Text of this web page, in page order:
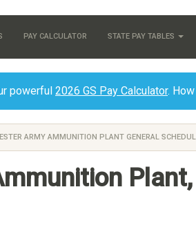
PAY CALCULATOR STATE PAY TABLES
powerful 2026 GS Pay Calculator.
ARMY AMMUNITION PLANT GENERAL